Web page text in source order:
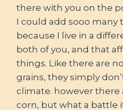
there with you on the
I could add sooo many
because I live in a
both of you, and that
things. Like there are
grains, they simply
climate. however there
corn, but what a battle